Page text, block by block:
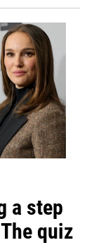
a step
quiz